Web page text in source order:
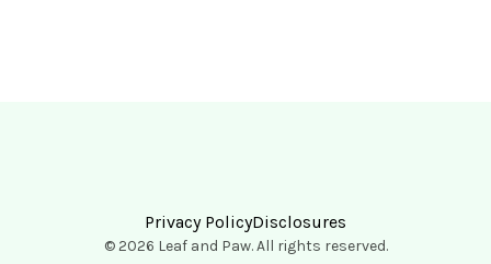
Privacy PolicyDisclosures
© 2026 Leaf and Paw. All rights reserved.